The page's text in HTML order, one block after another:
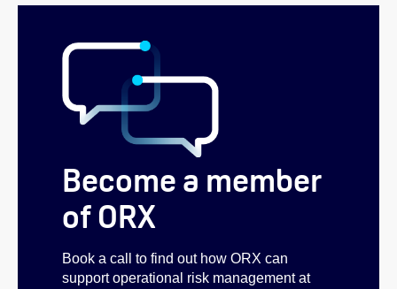
Become a member
of ORX
Book a call to find out how ORX can
support operational risk management at